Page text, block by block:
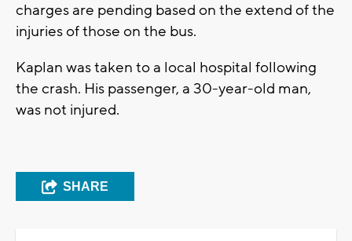
charges are pending based on the extend of the
injuries of those on the bus.
Kaplan was taken to a local hospital following
the crash. His passenger, a 30-year-old man,
was not injured.
SHARE